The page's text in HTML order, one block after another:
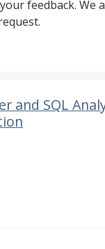
feedback. We
and SQL